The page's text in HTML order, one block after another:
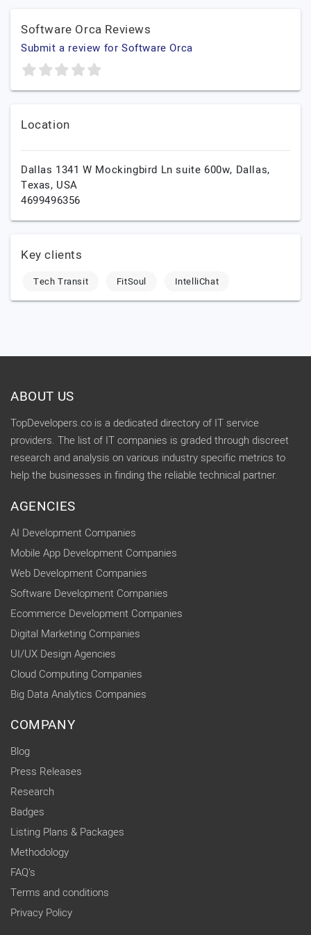
Software Orca Reviews
Submit a review for Software Orca
Location
Dallas 1341 W Mockingbird Ln suite 600w, Dallas,
Texas, USA
4699496356
Key clients
Tech Transit FitSoul IntelliChat
ABOUT US
TopDevelopers.co is a dedicated directory of IT service
providers. The list of IT companies is graded through discreet
research and analysis on various industry specific metrics to
help the businesses in finding the reliable technical partner.
AGENCIES
AI Development Companies
Mobile App Development Companies
Web Development Companies
Software Development Companies
Ecommerce Development Companies
Digital Marketing Companies
UI/UX Design Agencies
Cloud Computing Companies
Big Data Analytics Companies
COMPANY
Blog
Press Releases
Research
Badges
Listing Plans & Packages
Methodology
FAQ's
Terms and conditions
Privacy Policy